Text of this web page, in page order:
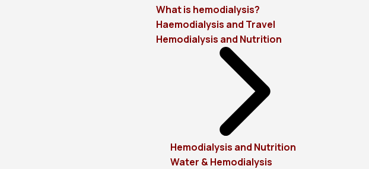
What is hemodialysis?
Haemodialysis and Travel
Hemodialysis and Nutrition
Hemodialysis and Nutrition
Water & Hemodialysis